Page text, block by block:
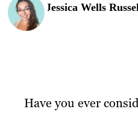
Jessica Wells
Have you ever